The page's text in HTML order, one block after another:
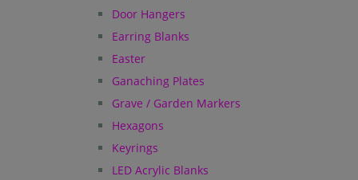
Door Hangers
Earring Blanks
Easter
Ganaching Plates
Grave / Garden Markers
Hexagons
Keyrings
LED Acrylic Blanks